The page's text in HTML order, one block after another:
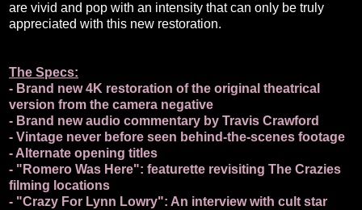
are vivid and pop with an intensity that can only be truly
appreciated with this new restoration.
The Specs:
- Brand new 4K restoration of the original theatrical
version from the camera negative
- Brand new audio commentary by Travis Crawford
- Vintage never before seen behind-the-scenes footage
- Alternate opening titles
- "Romero Was Here": featurette revisiting The Crazies
filming locations
- "Crazy For Lynn Lowry": An interview with cult star